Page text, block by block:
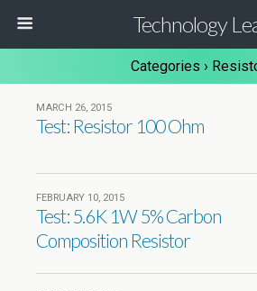
Technology
Categories ›
MARCH 26, 2015
Test: Resistor 100 Ohm
FEBRUARY 10, 2015
Test: 5.6K 1W 5% Carbon
Composition Resistor